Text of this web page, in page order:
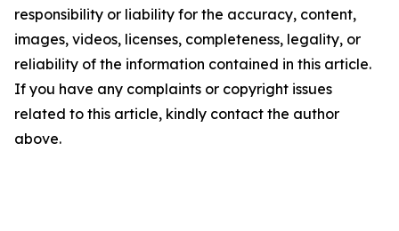
responsibility or liability for the accuracy, content,
images, videos, licenses, completeness, legality, or
reliability of the information contained in this article.
If you have any complaints or copyright issues
related to this article, kindly contact the author
above.